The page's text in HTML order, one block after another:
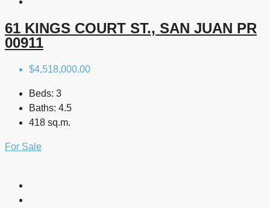
61 KINGS COURT ST., SAN JUAN PR
00911
$4,518,000.00
Beds: 3
Baths: 4.5
418 sq.m.
For Sale